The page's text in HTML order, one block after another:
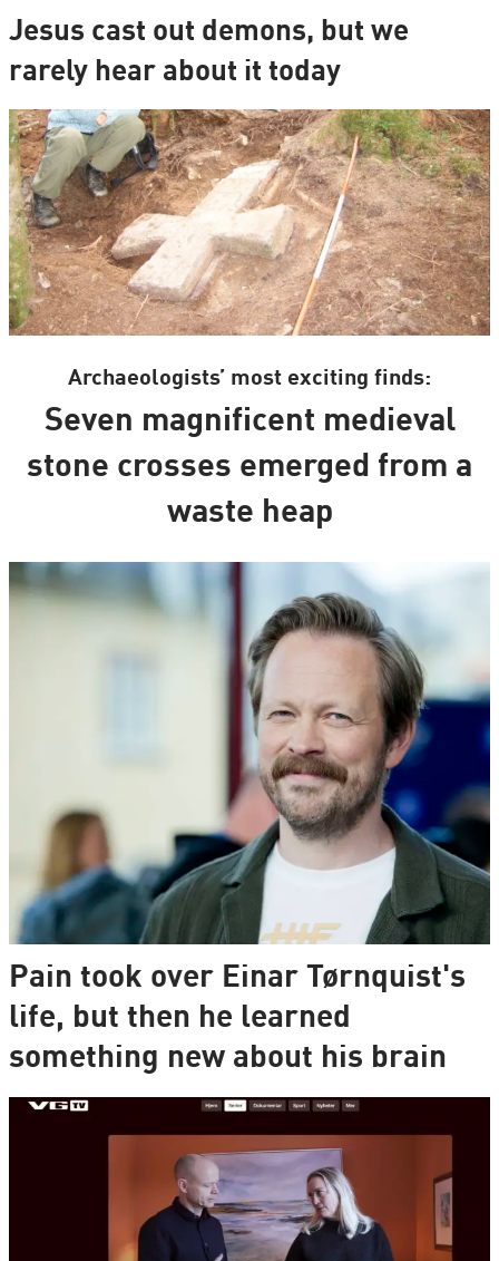
Jesus cast out demons, but we
rarely hear about it today
Archaeologists’ most exciting finds:
Seven magnificent medieval
stone crosses emerged from a
waste heap
Pain took over Einar Tørnquist's
life, but then he learned
something new about his brain